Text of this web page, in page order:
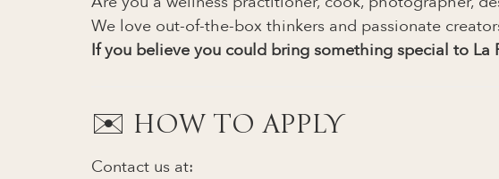
We love out-of-the-box thinkers and passionate
If you believe you could bring something special to La
✉️ HOW TO APPLY
Contact us at: